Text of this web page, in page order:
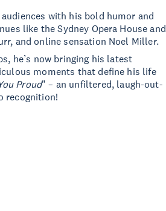
with his bold humor and
like the Sydney Opera House and
and online sensation Noel Miller.
he’s now bringing his latest
moments that define his life
Proud" – an unfiltered, laugh-out-
recognition!